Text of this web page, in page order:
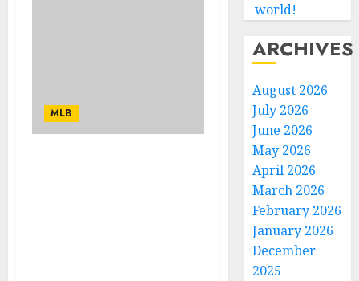
MLB
world!
ARCHIVES
August 2026
July 2026
June 2026
May 2026
April 2026
March 2026
February 2026
January 2026
December
2025